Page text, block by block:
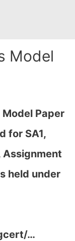
Model
Model Paper
for SA1,
Assignment
held under
…